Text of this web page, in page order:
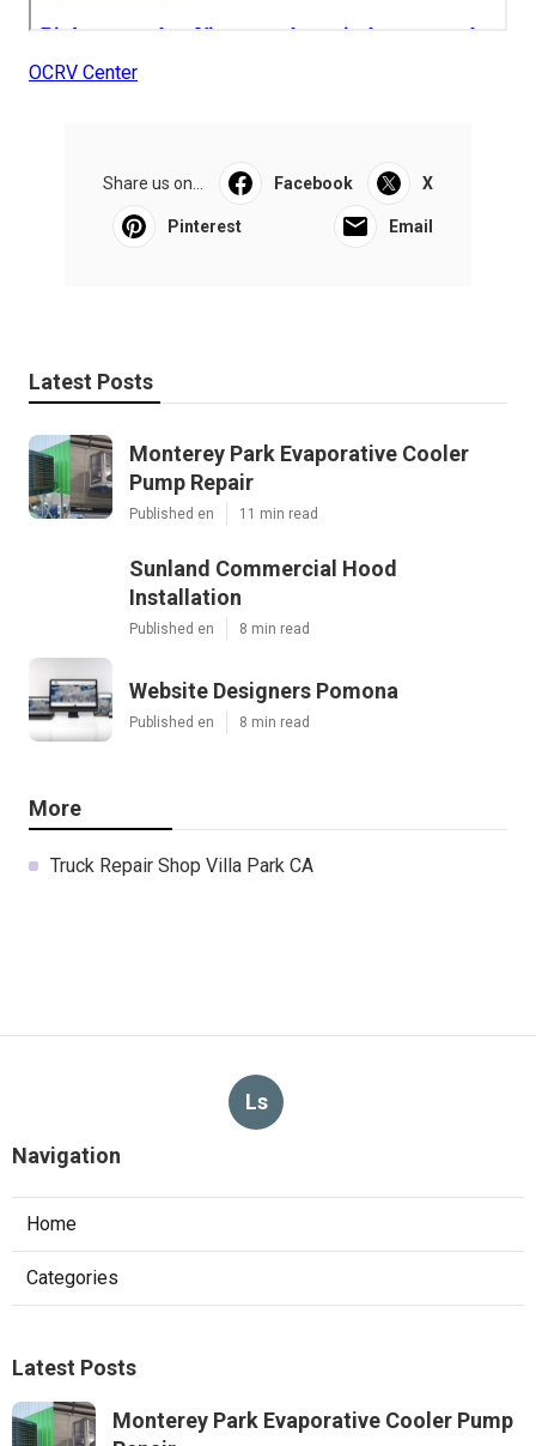
OCRV Center
Share us on... Facebook X
Pinterest Email
Latest Posts
Monterey Park Evaporative Cooler
Pump Repair
Published en 11 min read
Sunland Commercial Hood
Installation
Published en 8 min read
Website Designers Pomona
Published en 8 min read
More
Truck Repair Shop Villa Park CA
Ls
Navigation
Home
Categories
Latest Posts
Monterey Park Evaporative Cooler Pump